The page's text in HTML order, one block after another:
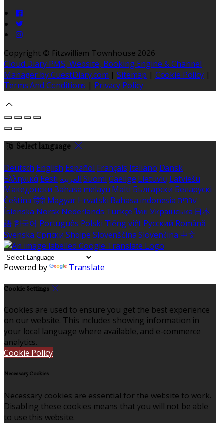
Copyright © Fitzwilliam Townhouse 2026
Cloud Diary PMS, Website, Booking Engine & Channel
Manager by GuestDiary.com | Sitemap | Cookie Policy |
Terms And Conditions | Privacy Policy
Select language
Deutsch English Español Français Italiano Dansk
Ελληνικά Eesti العربية Suomi Gaeilge Lietuvių Latviešu
Македонски Bahasa melayu Malti Български Беларускі
Čeština हिंदी Magyar Hrvatski Bahasa indonesia עברית
Íslenska Norsk Nederlands Türkçe ไทย Українська 日本
語 한국어 Português Polski Tiếng việt Русский Română
Svenska Српски Shqipe Slovenščina Slovenčina 中文
Powered by Translate
Cookie Settings
Cookies are used to ensure you get the best experience
on our website. This includes showing information in
your local language where available, and e-commerce
analytics.
Cookie Policy
Necessary Cookies
Necessary cookies are essential for the website to work.
Disabling these cookies means that you will not be able
to use this website.